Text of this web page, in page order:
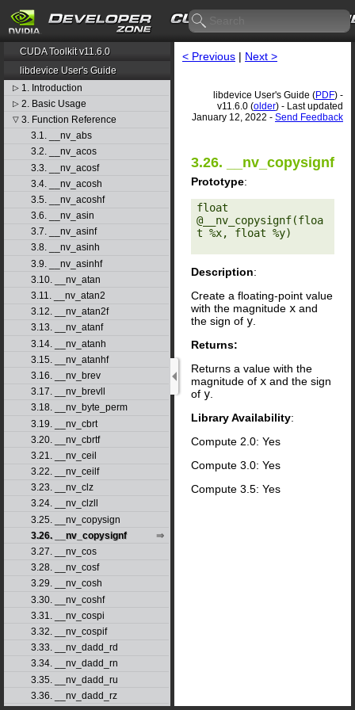
CUDA Toolkit v11.6.0
libdevice User's Guide
▷ 1. Introduction
▷ 2. Basic Usage
▽ 3. Function Reference
3.1. __nv_abs
3.2. __nv_acos
3.3. __nv_acosf
3.4. __nv_acosh
3.5. __nv_acoshf
3.6. __nv_asin
3.7. __nv_asinf
3.8. __nv_asinh
3.9. __nv_asinhf
3.10. __nv_atan
3.11. __nv_atan2
3.12. __nv_atan2f
3.13. __nv_atanf
3.14. __nv_atanh
3.15. __nv_atanhf
3.16. __nv_brev
3.17. __nv_brevll
3.18. __nv_byte_perm
3.19. __nv_cbrt
3.20. __nv_cbrtf
3.21. __nv_ceil
3.22. __nv_ceilf
3.23. __nv_clz
3.24. __nv_clzll
3.25. __nv_copysign
3.26. __nv_copysignf
3.27. __nv_cos
3.28. __nv_cosf
3.29. __nv_cosh
3.30. __nv_coshf
3.31. __nv_cospi
3.32. __nv_cospif
3.33. __nv_dadd_rd
3.34. __nv_dadd_rn
3.35. __nv_dadd_ru
3.36. __nv_dadd_rz
< Previous | Next >
libdevice User's Guide (PDF) -
v11.6.0 (older) - Last updated
January 12, 2022 - Send Feedback
3.26. __nv_copysignf
Prototype:
float
@__nv_copysignf(floa
t %x, float %y)
Description:
Create a floating-point value
with the magnitude x and
the sign of y
Returns:
Returns a value with the
magnitude of x and the sign
of y
Library Availability:
Compute 2.0: Yes
Compute 3.0: Yes
Compute 3.5: Yes